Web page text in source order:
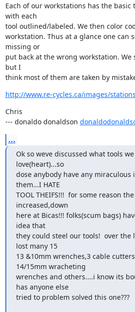
Each of our workstations has the basic
with each
tool outlined/labeled. We then color
workstation. Thus at a glance one can
missing or
put back at the wrong workstation. We
but I
think most of them are taken by
http://www.re-cycles.ca/images/
Chris
--- donaldo donaldson
...
Ok so weve discussed what tools
love(heart)...so
dose anybody have any miraculous
them...I HATE
TOOL THEIFS!!!  for some reason
increased,down
here at Bicas!!! folks(scum bags)
idea that
they could steel our tools!  over the
lost many 15
13 &10mm wrenches,3 cable
14/15mm wracheting
wrenches and others....i know its
has anyone else
tried to problem solved this one???